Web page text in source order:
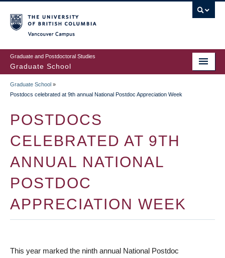
to
main
content
Graduate and Postdoctoral Studies
Graduate School
BREADCRUMB
Graduate School »
Postdocs celebrated at 9th annual National Postdoc Appreciation Week
POSTDOCS
CELEBRATED AT 9TH
ANNUAL NATIONAL
POSTDOC
APPRECIATION WEEK
This year marked the ninth annual National Postdoc